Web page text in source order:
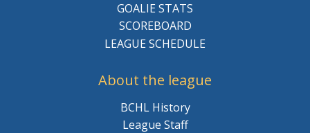
GOALIE STATS
SCOREBOARD
LEAGUE SCHEDULE
About the league
BCHL History
League Staff